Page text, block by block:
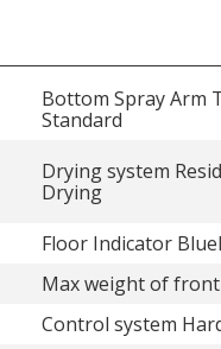
Bottom Spray Arm
Standard
Drying system
Drying
Floor Indicator
Max weight of
Control system